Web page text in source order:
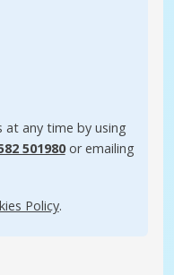
at any time by using
501980or emailing
Policy.